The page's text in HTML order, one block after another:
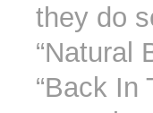
they do
“Natural
“Back In